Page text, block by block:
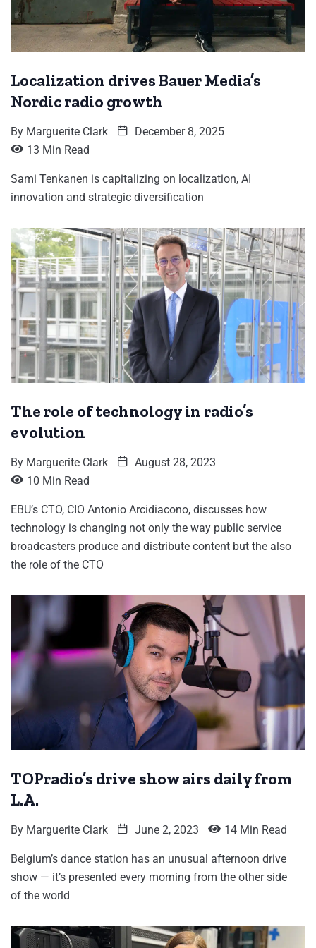
Localization drives Bauer Media’s
Nordic radio growth
By Marguerite Clark
December 8, 2025
13 Min Read
Sami Tenkanen is capitalizing on localization, AI
innovation and strategic diversification
The role of technology in radio’s
evolution
By Marguerite Clark
August 28, 2023
10 Min Read
EBU’s CTO, CIO Antonio Arcidiacono, discusses how
technology is changing not only the way public service
broadcasters produce and distribute content but the also
the role of the CTO
TOPradio’s drive show airs daily from
L.A.
By Marguerite Clark June 2, 2023 14 Min Read
Belgium’s dance station has an unusual afternoon drive
show — it’s presented every morning from the other side
of the world